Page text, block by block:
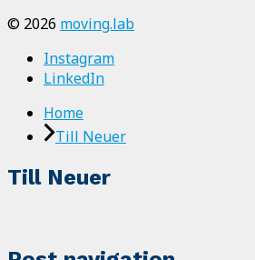
© 2026 moving.lab
Instagram
LinkedIn
Home
Till Neuer
Till Neuer